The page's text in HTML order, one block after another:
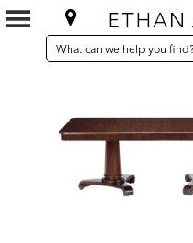
SEARCH
CATALOG
Search
Catalog